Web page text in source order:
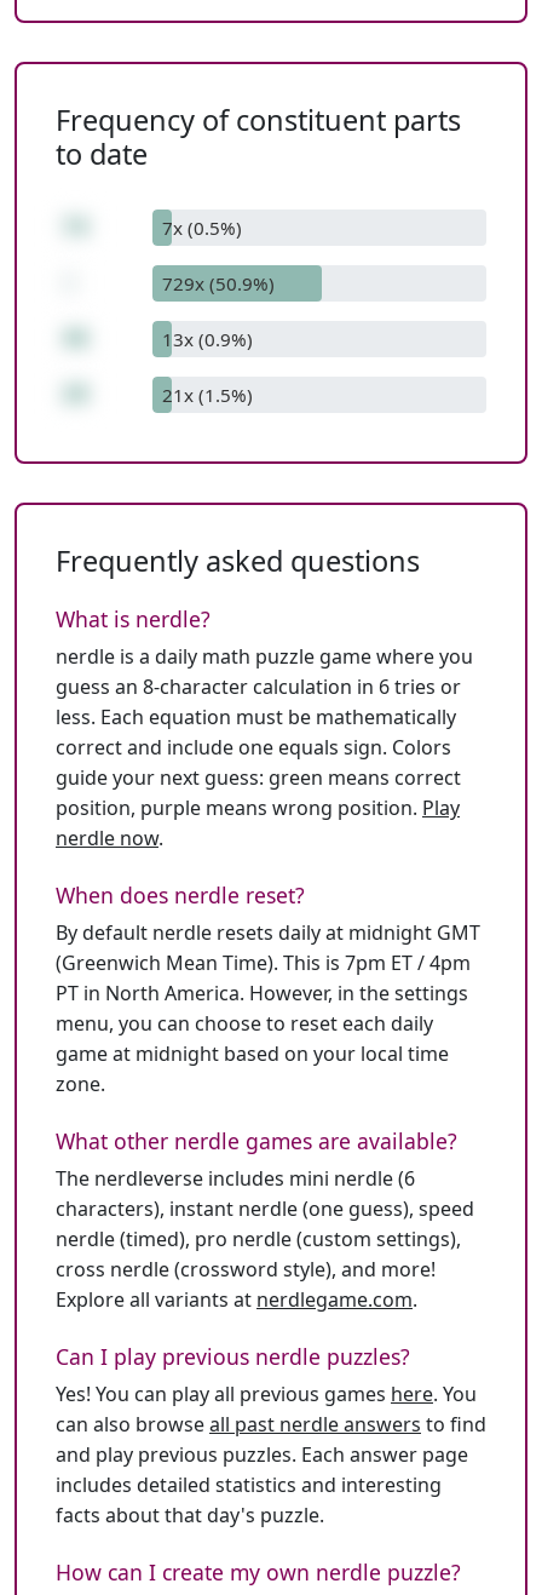
Frequency of constituent parts
to date
7x (0.5%)
729x (50.9%)
13x (0.9%)
21x (1.5%)
Frequently asked questions
What is nerdle?
nerdle is a daily math puzzle game where you
guess an 8-character calculation in 6 tries or
less. Each equation must be mathematically
correct and include one equals sign. Colors
guide your next guess: green means correct
position, purple means wrong position. Play
nerdle now.
When does nerdle reset?
By default nerdle resets daily at midnight GMT
(Greenwich Mean Time). This is 7pm ET / 4pm
PT in North America. However, in the settings
menu, you can choose to reset each daily
game at midnight based on your local time
zone.
What other nerdle games are available?
The nerdleverse includes mini nerdle (6
characters), instant nerdle (one guess), speed
nerdle (timed), pro nerdle (custom settings),
cross nerdle (crossword style), and more!
Explore all variants at nerdlegame.com.
Can I play previous nerdle puzzles?
Yes! You can play all previous games here. You
can also browseall past nerdle answers to find
and play previous puzzles. Each answer page
includes detailed statistics and interesting
facts about that day's puzzle.
How can I create my own nerdle puzzle?